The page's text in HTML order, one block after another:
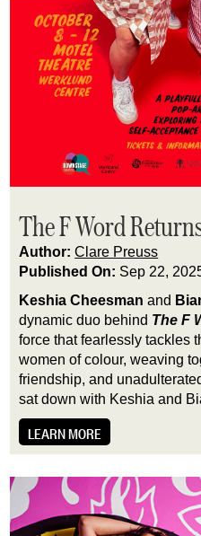
The F Word
Author:Clare Preuss
Published On: Sep 22,
Keshia Cheesmanand
dynamic duo behind The F
force that fearlessly tackles
women of colour, weaving
friendship, and
sat down with Keshia and
LEARN MORE